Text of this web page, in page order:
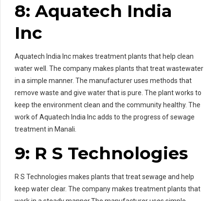
8: Aquatech India
Inc
Aquatech India Inc makes treatment plants that help clean
water well. The company makes plants that treat wastewater
in a simple manner. The manufacturer uses methods that
remove waste and give water that is pure. The plant works to
keep the environment clean and the community healthy. The
work of Aquatech India Inc adds to the progress of sewage
treatment in Manali.
9: R S Technologies
R S Technologies makes plants that treat sewage and help
keep water clear. The company makes treatment plants that